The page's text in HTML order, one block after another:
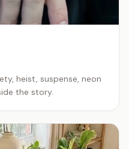
heist, suspense, neon
the story.